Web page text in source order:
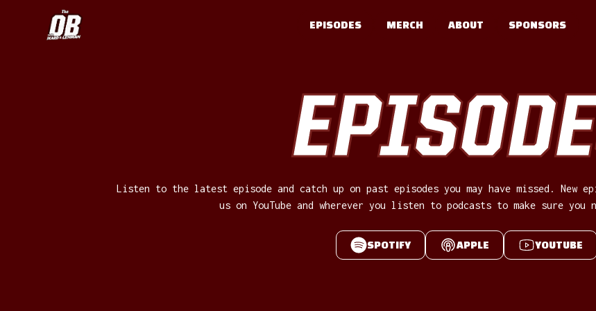
EPISODES MERCH ABOUT SPONSORS
Listen to the latest episode and catch up on past episodes you may have missed. New
us on YouTube and wherever you listen to podcasts to make sure you
SPOTIFY APPLE YOUTUBE